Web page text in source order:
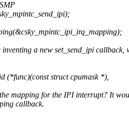
inventing a new set_send_ipi callback,
(*func)(const struct cpumask *),
mapping for the IPI interrupt? It
callback.